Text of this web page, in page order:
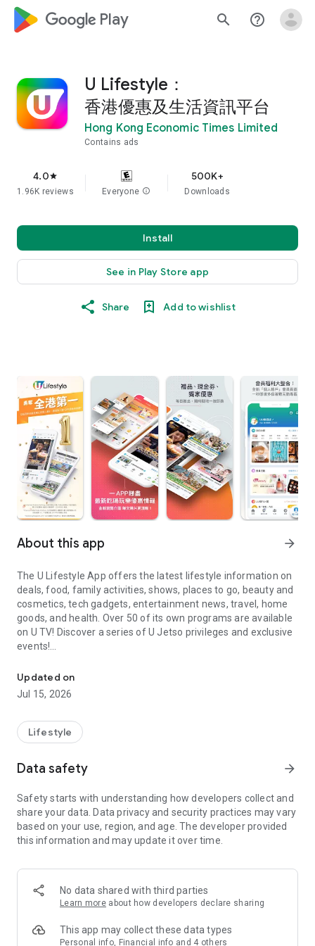
google_logo Play search help_outline
U Lifestyle：
香港優惠及生活資訊平台
Hong Kong Economic Times Limited
Contains ads
4.0star
1.96K reviews Everyone info
500K+
Downloads
Install
See in Play Store app
Share Add to wishlist
About this app arrow_forward
The U Lifestyle App offers the latest lifestyle information on
deals, food, family activities, shows, places to go, beauty and
cosmetics, tech gadgets, entertainment news, travel, home
goods, and health. Over 50 of its own programs are available
on U TV! Discover a series of U Jetso privileges and exclusive
events!
【Hong Kong Residents' Hub】
U Jetso – A one-stop shop for gifts, discounts, rewards,
receive a welcome bonus of 150 U Fun points for exciting
rewards!
Member Exclusive Activities – Enjoy exclusive free offers and
members and U Creators. Rewards include theme park
tickets, hotel buffets and staycations, supermarket vouchers,
and much more!
Anywhere】
*U GO* Best Places — Instantly access information on popular
and gather real user experiences and sharing. Refer to the "U
GO Must-Visit List" to lock in must-do recommendations, save
Updated on
Jul 15, 2026
Lifestyle
Data safety arrow_forward
Safety starts with understanding how developers collect and
share your data. Data privacy and security practices may vary
based on your use, region, and age. The developer provided
this information and may update it over time.
No data shared with third parties
Learn more about how developers declare sharing
This app may collect these data types
Personal info, Financial info and 4 others